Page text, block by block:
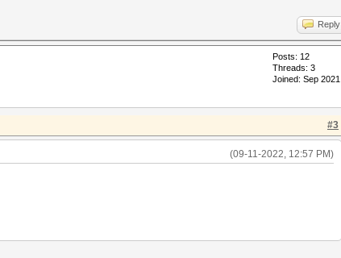
Reply
Posts: 12
Threads: 3
Joined: Sep 2021
#3
(09-11-2022, 12:57 PM)